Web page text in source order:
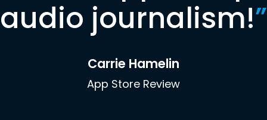
audio journalism!”
Carrie Hamelin
App Store Review